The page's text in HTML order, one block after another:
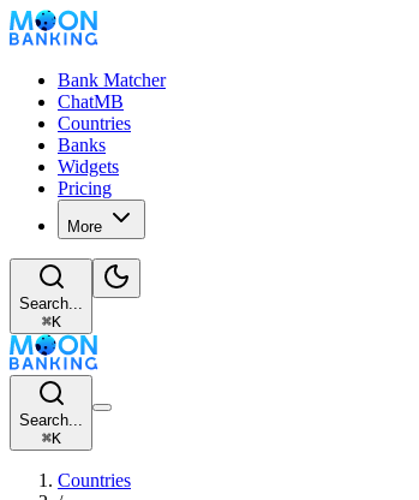
Bank Matcher
ChatMB
Countries
Banks
Widgets
Pricing
More
Search...
⌘K
Search...
⌘K
Countries